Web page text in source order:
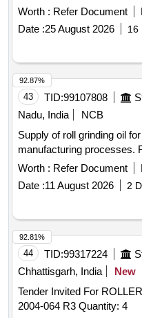
4). Grease Application
Weight of the machine
Portable Rail Gauge face
Hand grease gun (6 kg
bearing 3). Crank wheel
4). Grease Application
Weight of the machine
Warranty P eriod: 30
Worth : Refer Document
Date :25 August 2026 16
43 TID:99107808
Nadu, India
NCB
Supply of roll grinding oil
manufacturing processes.
Worth : Refer Document
Date :11 August 2026 2
92.87%
44 TID:99317224
Chhattisgarh, India
New
Tender Invited For
2004-064 R3 Quantity: 4
92.81%